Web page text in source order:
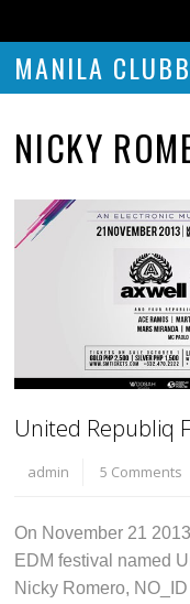
MANILA
NICKY
United Republiq
admin 5 Comments
On November 21
EDM festival named
Nicky Romero,